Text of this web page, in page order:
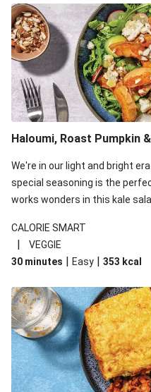
Haloumi, Roast Pumpkin
We're in our light and bright
special seasoning is the
works wonders in this kale
your standard salad has been
recipe is under 650kcal per
carbohydrates per serving.
CALORIE SMART
|
VEGGIE
30 minutes | Easy | 353 kcal